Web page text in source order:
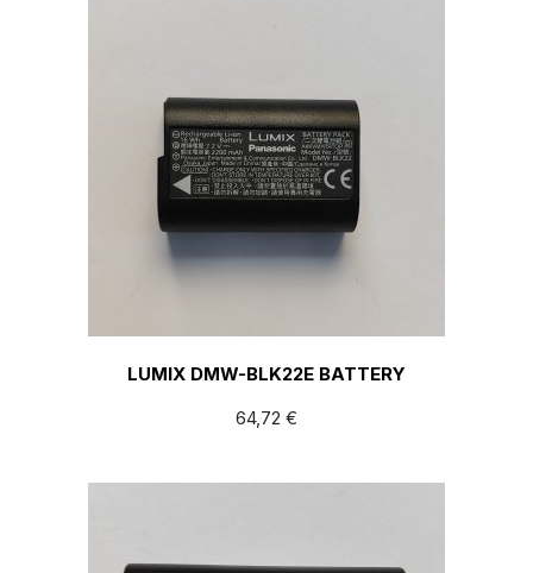
LUMIX DMW-BLK22E BATTERY
64,72 €